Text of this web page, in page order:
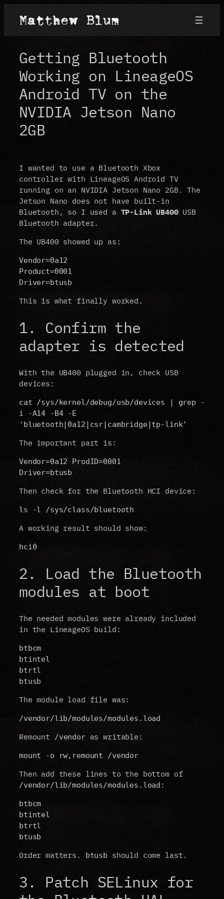
Getting Bluetooth
Working on LineageOS
Android TV on the
NVIDIA Jetson Nano
2GB
I wanted to use a Bluetooth Xbox
controller with LineageOS Android TV
running on an NVIDIA Jetson Nano 2GB. The
Jetson Nano does not have built-in
Bluetooth, so I used a TP-Link UB400USB
Bluetooth adapter.
The UB400 showed up as:
Vendor=0a12
Product=0001
Driver=btusb
This is what finally worked.
1. Confirm the
adapter is detected
With the UB400 plugged in, check USB
devices:
cat /sys/kernel/debug/usb/devices | grep -
i -A14 -B4 -E
'bluetooth|0a12|csr|cambridge|tp-link'
The important part is:
Vendor=0a12 ProdID=0001
Driver=btusb
Then check for the Bluetooth HCI device:
ls -l /sys/class/bluetooth
A working result should show:
hci0
2. Load the Bluetooth
modules at boot
The needed modules were already included
in the LineageOS build:
btbcm
btintel
btrtl
btusb
The module load file was:
/vendor/lib/modules/modules.load
Remount /vendoras writable:
mount -o rw,remount /vendor
Then add these lines to the bottom of
/vendor/lib/modules/modules.load :
btbcm
btintel
btrtl
btusb
Order matters. btusb should come last.
3. Patch SELinux for